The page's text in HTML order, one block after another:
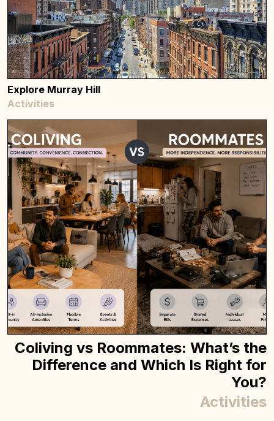
Explore Murray Hill
Activities
Coliving vs Roommates: What’s the
Difference and Which Is Right for
You?
Activities